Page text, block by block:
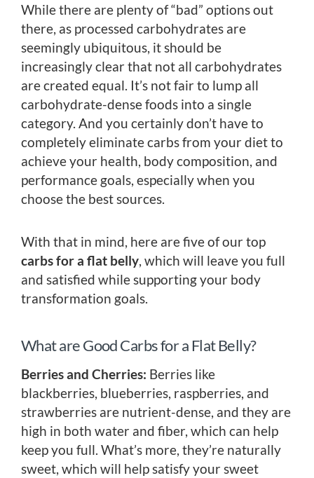
While there are plenty of “bad” options out
there, as processed carbohydrates are
seemingly ubiquitous, it should be
increasingly clear that not all carbohydrates
are created equal. It’s not fair to lump all
carbohydrate-dense foods into a single
category. And you certainly don’t have to
completely eliminate carbs from your diet to
achieve your health, body composition, and
performance goals, especially when you
choose the best sources.
With that in mind, here are five of our top
carbs for a flat belly , which will leave you full
and satisfied while supporting your body
transformation goals.
What are Good Carbs for a Flat Belly?
Berries and Cherries: Berries like
blackberries, blueberries, raspberries, and
strawberries are nutrient-dense, and they are
high in both water and fiber, which can help
keep you full. What’s more, they’re naturally
sweet, which will help satisfy your sweet